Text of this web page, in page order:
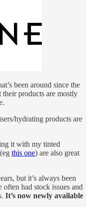
been around since the
products are mostly
hydrating products are
it with my tinted
this one) are also great
but it’s always been
had stock issues and
It’s now newly available